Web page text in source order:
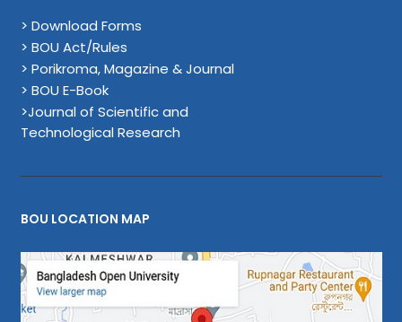
> Download Forms
> BOU Act/Rules
> Porikroma, Magazine & Journal
> BOU E-Book
>Journal of Scientific and
Technological Research
BOU LOCATION MAP